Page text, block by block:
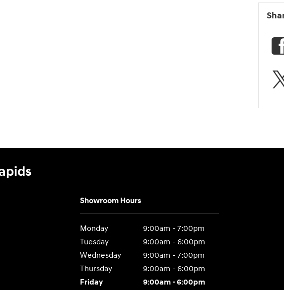
Showroom Hours
Monday
9:00am - 7:00pm
Tuesday
9:00am - 6:00pm
Wednesday
9:00am - 7:00pm
Thursday
9:00am - 6:00pm
Friday
9:00am - 6:00pm